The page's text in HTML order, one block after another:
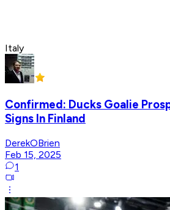
Italy
Confirmed: Ducks Goalie
Signs In Finland
DerekOBrien
Feb 15, 2025
1